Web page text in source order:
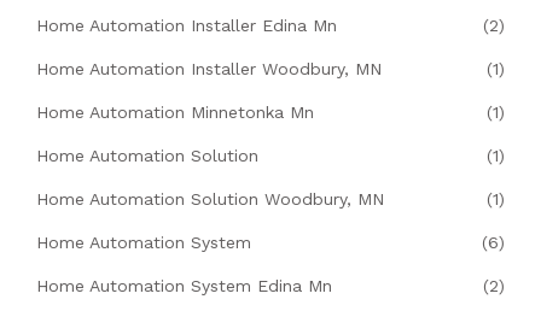
Home Automation Installer Edina Mn (2)
Home Automation Installer Woodbury, MN (1)
Home Automation Minnetonka Mn (1)
Home Automation Solution (1)
Home Automation Solution Woodbury, MN (1)
Home Automation System (6)
Home Automation System Edina Mn (2)